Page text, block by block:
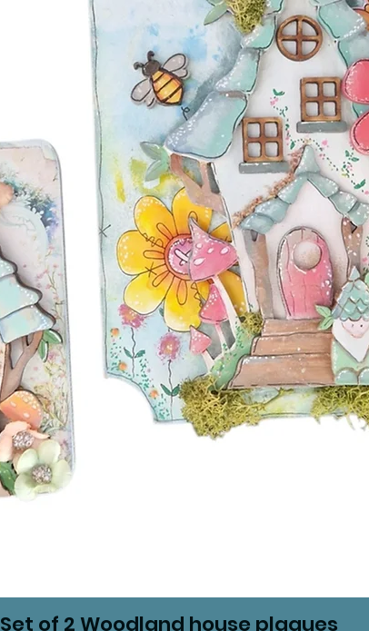
Set of 2 Woodland house plaques